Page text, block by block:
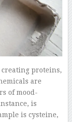
proteins,
are
of mood-
is
is cysteine,